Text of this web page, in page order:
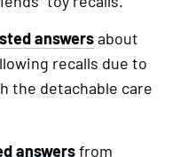
answersabout
recalls due to
the detachable care
answersfrom